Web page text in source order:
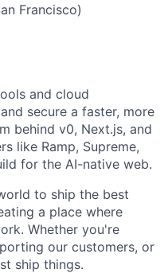
Francisco)
and cloud
secure a faster, more
behind v0, Next.js, and
like Ramp, Supreme,
for the AI-native web.
to ship the best
a place where
Whether you're
our customers, or
ship things.